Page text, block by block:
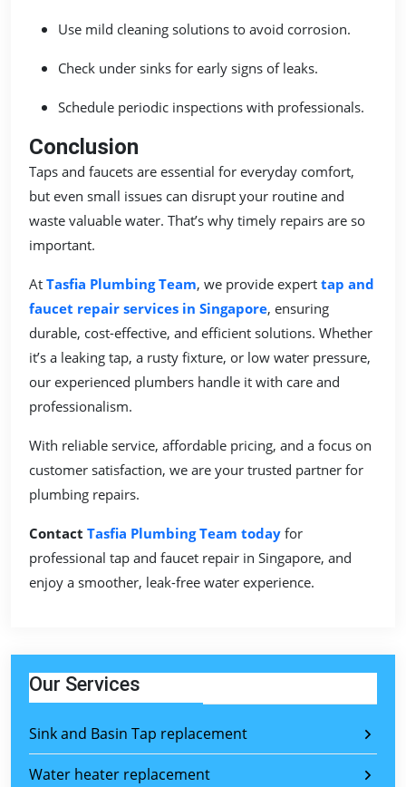
Use mild cleaning solutions to avoid corrosion.
Check under sinks for early signs of leaks.
Schedule periodic inspections with professionals.
Conclusion
Taps and faucets are essential for everyday comfort,
but even small issues can disrupt your routine and
waste valuable water. That’s why timely repairs are so
important.
At Tasfia Plumbing Team, we provide expert tap and
faucet repair services in Singapore, ensuring
durable, cost-effective, and efficient solutions. Whether
it’s a leaking tap, a rusty fixture, or low water pressure,
our experienced plumbers handle it with care and
professionalism.
With reliable service, affordable pricing, and a focus on
customer satisfaction, we are your trusted partner for
plumbing repairs.
Contact Tasfia Plumbing Team today for
professional tap and faucet repair in Singapore, and
enjoy a smoother, leak-free water experience.
Our Services
Sink and Basin Tap replacement
Water heater replacement